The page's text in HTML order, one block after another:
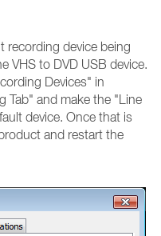
recording device being
VHS to DVD USB device.
Devices" in
Tab" and make the "Line
device. Once that is
and restart the